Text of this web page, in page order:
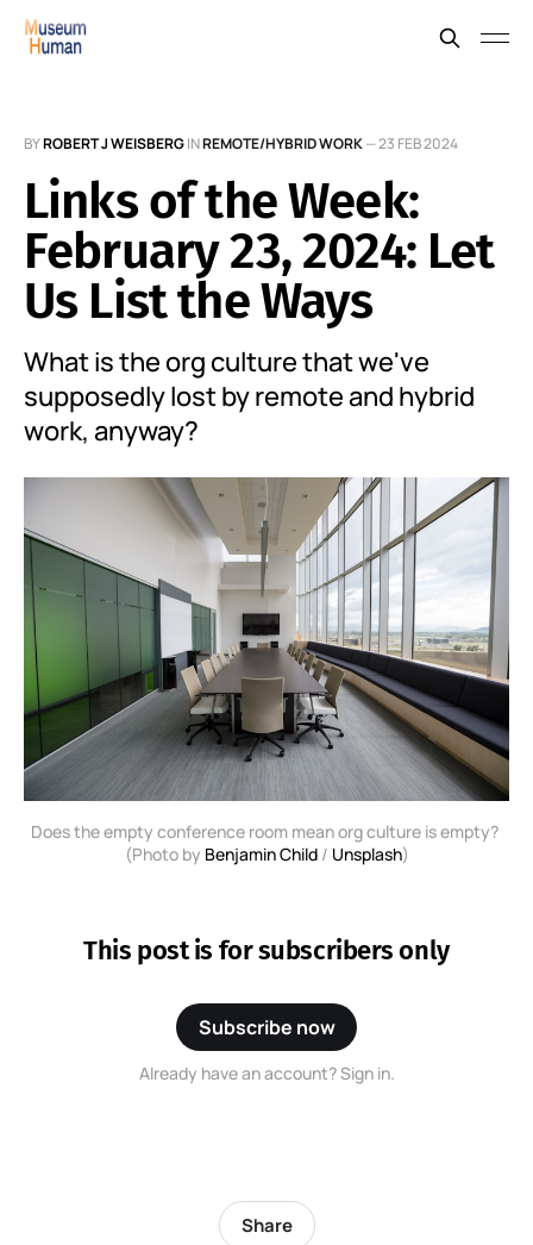
BYROBERT J WEISBERGINREMOTE/HYBRID WORK—23 FEB 2024
Links of the Week:
February 23, 2024: Let
Us List the Ways
What is the org culture that we've
supposedly lost by remote and hybrid
work, anyway?
Does the empty conference room mean org culture is empty?
(Photo by Benjamin Child / Unsplash)
This post is for subscribers only
Subscribe now
Already have an account? Sign in.
Share